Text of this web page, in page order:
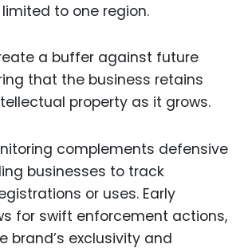
to one region.
a buffer against future
that the business retains
property as it grows.
complements defensive
businesses to track
or uses. Early
for swift enforcement actions,
brand’s exclusivity and